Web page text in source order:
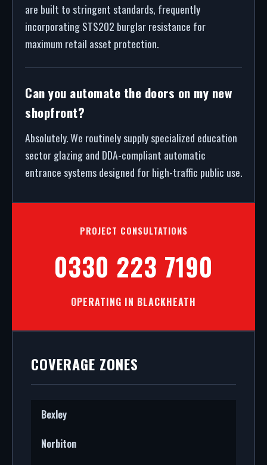
are built to stringent standards, frequently
incorporating STS202 burglar resistance for
maximum retail asset protection.
Can you automate the doors on my new
shopfront?
Absolutely. We routinely supply specialized education
sector glazing and DDA-compliant automatic
entrance systems designed for high-traffic public use.
PROJECT CONSULTATIONS
0330 223 7190
OPERATING IN BLACKHEATH
COVERAGE ZONES
Bexley
Norbiton